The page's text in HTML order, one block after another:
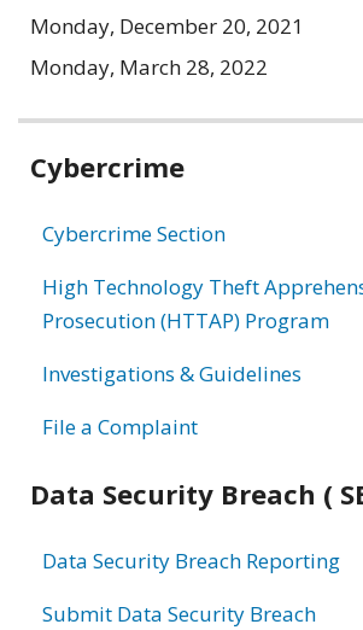
Monday, December 20, 2021
Monday, March 28, 2022
Related
Cybercrime
Cybercrime Section
High Technology Theft
Prosecution (HTTAP) Program
Investigations & Guidelines
File a Complaint
Data Security Breach (
Data Security Breach Reporting
Submit Data Security Breach